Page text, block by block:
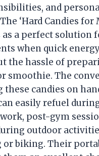
and
‘Hard Candies for
as a perfect solution
when quick
the hassle of
smoothie. The
these candies on
easily refuel
post-gym
outdoor
biking. Their